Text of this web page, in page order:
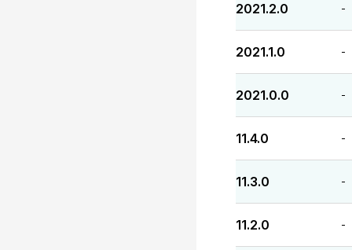
2021.2.0 -
2021.1.0 -
2021.0.0 -
11.4.0 -
11.3.0 -
11.2.0 -